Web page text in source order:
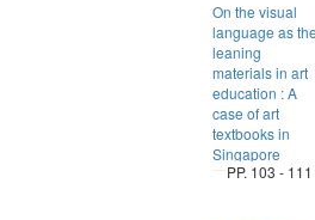
On the visual
language as
leaning
materials in art
education : A
case of art
textbooks in
Singapore
PP. 103 - 111